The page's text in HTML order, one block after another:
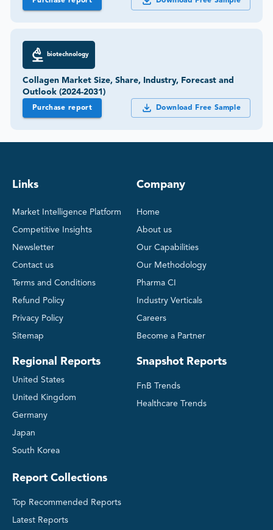
biotechnology
Collagen Market Size, Share, Industry, Forecast and
Outlook (2024-2031)
Purchase report Download Free Sample
Links
Market Intelligence Platform
Competitive Insights
Newsletter
Contact us
Terms and Conditions
Refund Policy
Privacy Policy
Sitemap
Regional Reports
United States
United Kingdom
Germany
Japan
South Korea
Company
Home
About us
Our Capabilities
Our Methodology
Pharma CI
Industry Verticals
Careers
Become a Partner
Snapshot Reports
FnB Trends
Healthcare Trends
Report Collections
Top Recommended Reports
Latest Reports